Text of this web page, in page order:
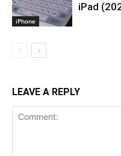
iPhone
iPad
LEAVE A REPLY